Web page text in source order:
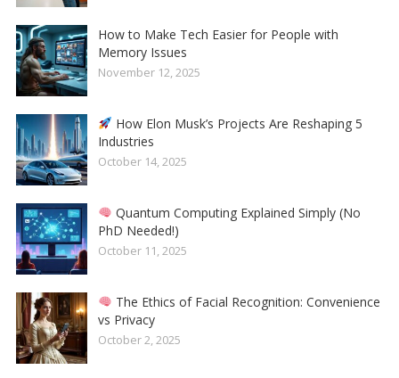
How to Make Tech Easier for People with
Memory Issues
November 12, 2025
How Elon Musk’s Projects Are Reshaping 5
Industries
October 14, 2025
Quantum Computing Explained Simply (No
PhD Needed!)
October 11, 2025
The Ethics of Facial Recognition: Convenience
vs Privacy
October 2, 2025